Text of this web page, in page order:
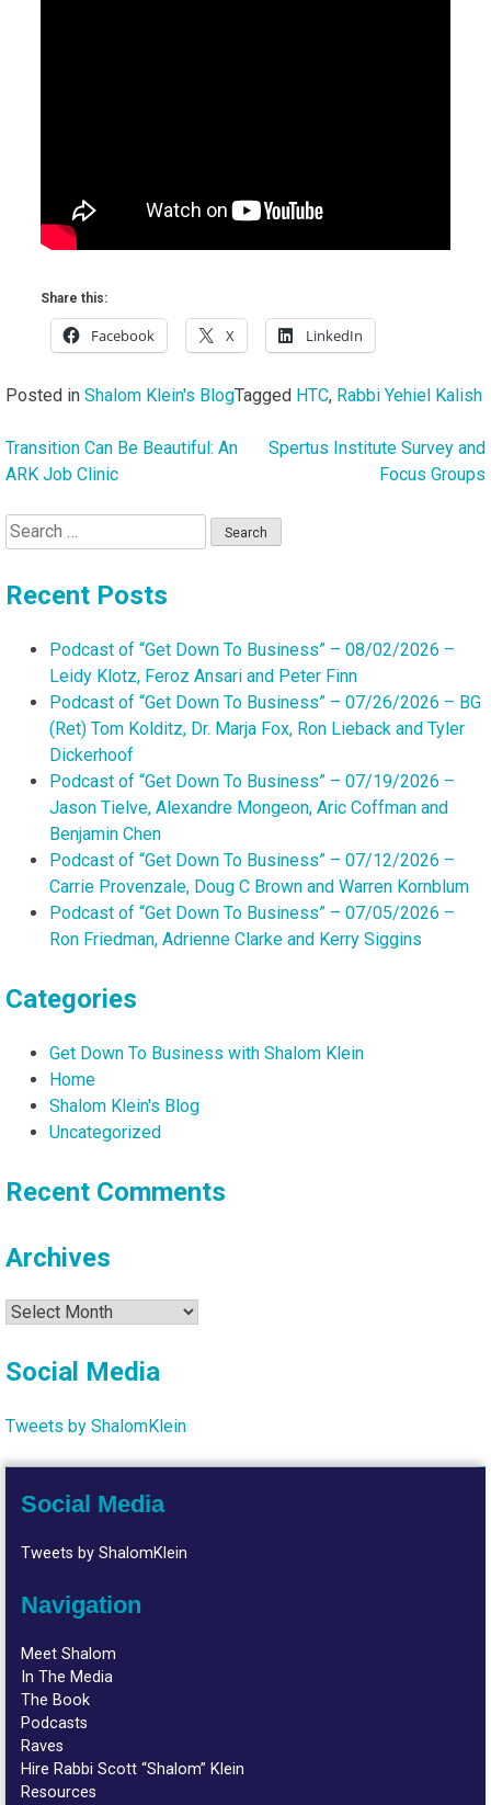
Share this:
Facebook X LinkedIn
Posted in Shalom Klein's BlogTagged HTC, Rabbi Yehiel Kalish
Post
Transition Can Be Beautiful: An
ARK Job Clinic
Spertus Institute Survey and
Focus Groups
Search
for:
Recent Posts
Podcast of “Get Down To Business” – 08/02/2026 –
Leidy Klotz, Feroz Ansari and Peter Finn
Podcast of “Get Down To Business” – 07/26/2026 – BG
(Ret) Tom Kolditz, Dr. Marja Fox, Ron Lieback and Tyler
Dickerhoof
Podcast of “Get Down To Business” – 07/19/2026 –
Jason Tielve, Alexandre Mongeon, Aric Coffman and
Benjamin Chen
Podcast of “Get Down To Business” – 07/12/2026 –
Carrie Provenzale, Doug C Brown and Warren Kornblum
Podcast of “Get Down To Business” – 07/05/2026 –
Ron Friedman, Adrienne Clarke and Kerry Siggins
Categories
Get Down To Business with Shalom Klein
Home
Shalom Klein's Blog
Uncategorized
Recent Comments
Archives
Archives
Social Media
Tweets by ShalomKlein
Social Media
Tweets by ShalomKlein
Navigation
Meet Shalom
In The Media
The Book
Podcasts
Raves
Hire Rabbi Scott “Shalom” Klein
Resources